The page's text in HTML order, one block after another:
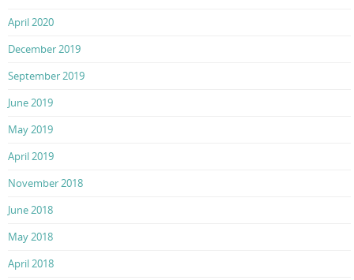
April 2020
December 2019
September 2019
June 2019
May 2019
April 2019
November 2018
June 2018
May 2018
April 2018